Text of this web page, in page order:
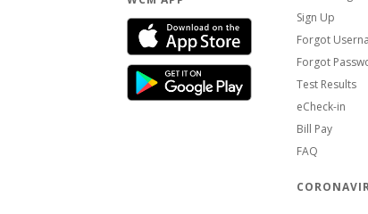
Sign Up
Forgot
Forgot
Test Results
eCheck-in
Bill Pay
FAQ